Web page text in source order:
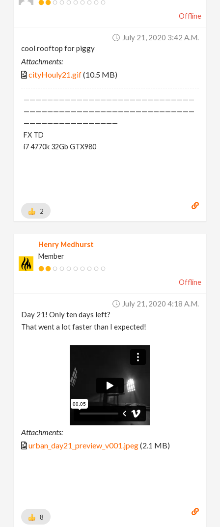
Offline
July 21, 2020 3:42 A.m.
cool rooftop for piggy
Attachments:
cityHouly21.gif(10.5 MB)
—————————————————————————————
—————————————————————————————
————————————————
FX TD
i7 4770k 32Gb GTX980
2
Henry Medhurst
Member
Offline
July 21, 2020 4:18 A.m.
Day 21! Only ten days left?
That went a lot faster than I expected!
Attachments:
urban_day21_preview_v001.jpeg(2.1 MB)
8